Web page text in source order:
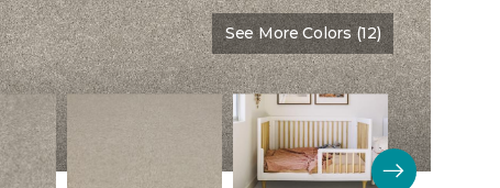
See More Colors (12)